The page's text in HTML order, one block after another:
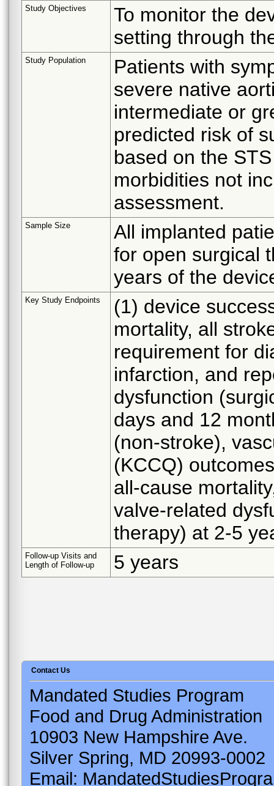
Study Objectives
To monitor the
setting through
Study Population
Patients with
severe native
intermediate or
predicted risk of
based on the
morbidities not
assessment.
Sample Size
All implanted
for open surgical
years of the
Key Study Endpoints
(1) device
mortality, all
requirement for
infarction, and
dysfunction
days and 12
(non-stroke),
(KCCQ)
all-cause
valve-related
therapy) at 2-5
Follow-up Visits and
Length of Follow-up
5 years
Contact Us
Mandated Studies Program
Food and Drug Administration
10903 New Hampshire Ave.
Silver Spring, MD 20993-0002
Email: